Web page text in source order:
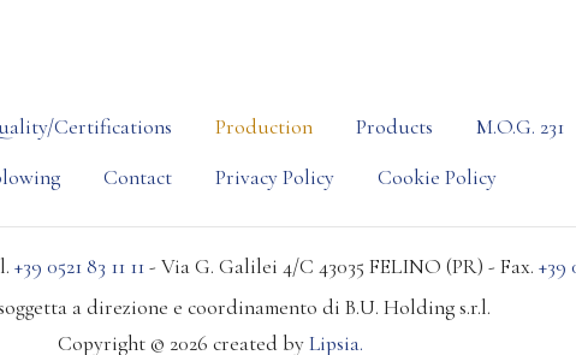
Certifications Production Products
M.O.G. 231
Contact Privacy Policy Cookie Policy
+39 0521 83 11 11- Via G. Galilei 4/C 43035 FELINO (PR) - Fax. +39
a direzione e coordinamento di B.U. Holding s.r.l.
Copyright © 2026 created byLipsia.